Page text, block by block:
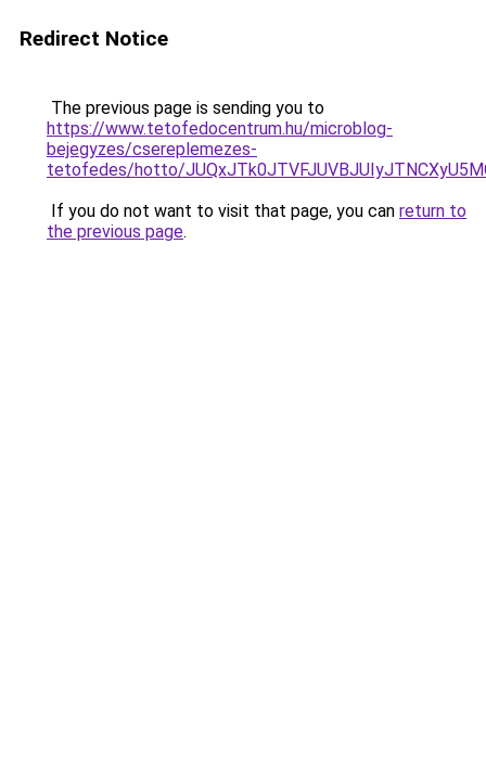
Redirect Notice
The previous page is sending you to
https://www.tetofedocentrum.hu/microblog-
bejegyzes/csereplemezes-
tetofedes/hotto/
If you do not want to visit that page, you can return to
the previous page.